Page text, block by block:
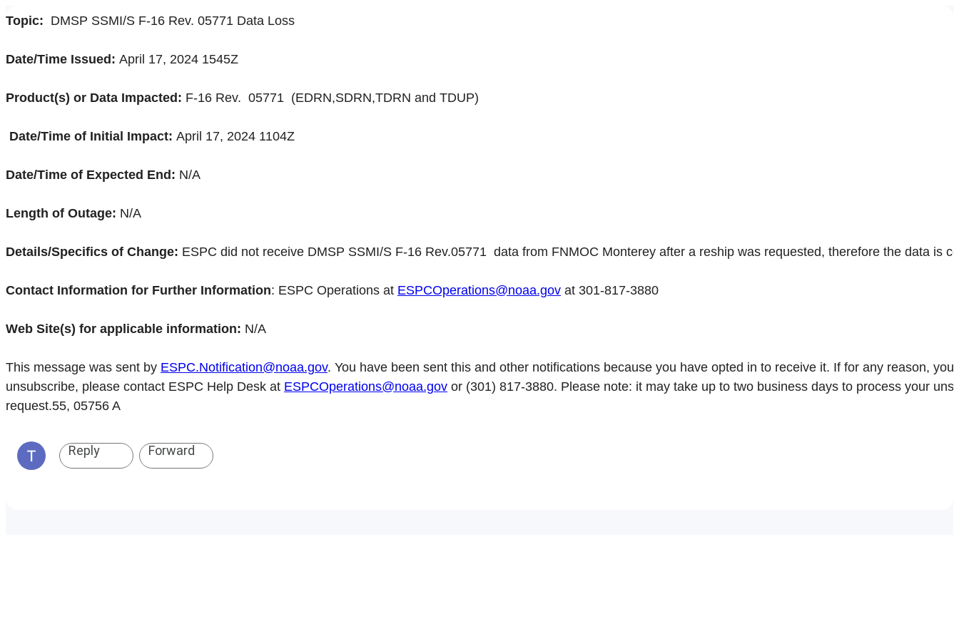
Topic: DMSP SSMI/S F-16 Rev. 05771 Data Loss
Date/Time Issued: April 17, 2024 1545Z
Product(s) or Data Impacted: F-16 Rev. 05771 (EDRN,SDRN,TDRN and TDUP)
Date/Time of Initial Impact: April 17, 2024 1104Z
Date/Time of Expected End: N/A
Length of Outage: N/A
Details/Specifics of Change: ESPC did not receive DMSP SSMI/S F-16 Rev.05771 data from FNMOC Monterey after a reship was requested, therefore the data is
Contact Information for Further Information: ESPC Operations at ESPCOperations@noaa.gov at 301-817-3880
Web Site(s) for applicable information: N/A
This message was sent by ESPC.Notification@noaa.gov. You have been sent this and other notifications because you have opted in to receive it. If for any reason, you
unsubscribe, please contact ESPC Help Desk at ESPCOperations@noaa.gov or (301) 817-3880. Please note: it may take up to two business days to process your
request.55, 05756 A
Reply Forward